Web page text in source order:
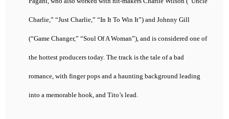
Charlie,” “Just Charlie,” “In It To Win It”) and Johnny Gill
(“Game Changer,” “Soul Of A Woman”), and is considered one of
the hottest producers today. The track is the tale of a bad
romance, with finger pops and a haunting background leading
into a memorable hook, and Tito’s lead.